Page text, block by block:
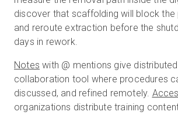
discover that scaffolding will block the
and reroute extraction before the
days in rework.
Notes with @ mentions give
collaboration tool where procedures
discussed, and refined remotely.
organizations distribute training